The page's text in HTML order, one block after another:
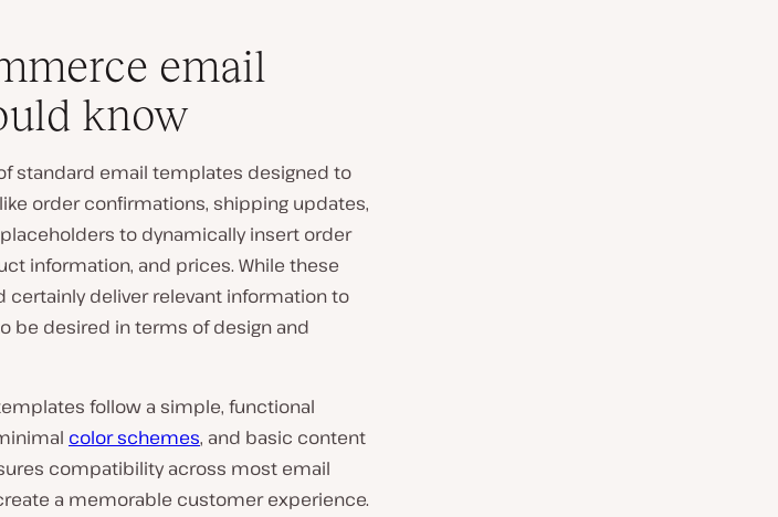
email
know
standard email templates designed to
order confirmations, shipping updates,
to dynamically insert order
information, and prices. While these
certainly deliver relevant information to
be desired in terms of design and
follow a simple, functional
color schemes, and basic content
compatibility across most email
a memorable customer experience.